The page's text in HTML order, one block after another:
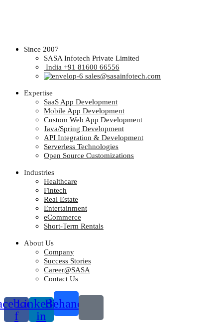
Since 2007
SASA Infotech Private Limited
India +91 81600 66556
sales@sasainfotech.com
Expertise
SaaS App Development
Mobile App Development
Custom Web App Development
Java/Spring Development
API Integration & Development
Serverless Technologies
Open Source Customizations
Industries
Healthcare
Fintech
Real Estate
Entertainment
eCommerce
Short-Term Rentals
About Us
Company
Success Stories
Career@SASA
Contact Us
f
Linkedin-
in
Behance